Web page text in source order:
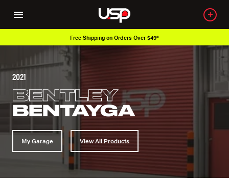
Free Shipping on Orders Over $49*
2021
BENTLEY
BENTAYGA
My Garage View All Products